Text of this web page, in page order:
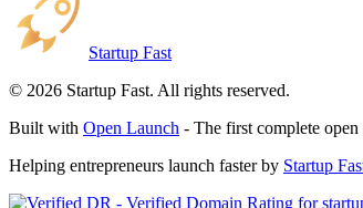
Startup Fast
© 2026 Startup Fast. All rights reserved.
Built with Open Launch - The first complete
Helping entrepreneurs launch faster by Startup